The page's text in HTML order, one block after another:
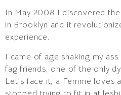
In May 2008 I discovered
in Brooklyn and it
experience.
I came of age shaking my
fag friends, one of the only
Let’s face it, a Femme loves